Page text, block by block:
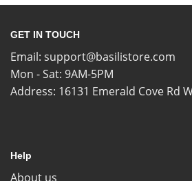
GET IN TOUCH
Email: support@basilistore.com
Mon - Sat: 9AM-5PM
Address: 16131 Emerald Cove Rd
Help
About us